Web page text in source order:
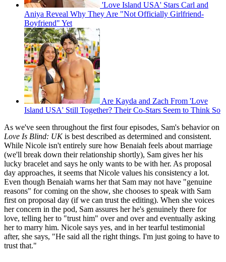
'Love Island USA' Stars Carl and
Aniya Reveal Why They Are "Not Officially Girlfriend-
Boyfriend" Yet
Are Kayda and Zach From 'Love
Island USA' Still Together? Their Co-Stars Seem to Think So
As we've seen throughout the first four episodes, Sam's behavior on
Love Is Blind: UKis best described as determined and consistent.
While Nicole isn't entirely sure how Benaiah feels about marriage
(we'll break down their relationship shortly), Sam gives her his
lucky bracelet and says he only wants to be with her. As proposal
day approaches, it seems that Nicole values his consistency a lot.
Even though Benaiah warns her that Sam may not have "genuine
reasons" for coming on the show, she chooses to speak with Sam
first on proposal day (if we can trust the editing). When she voices
her concern in the pod, Sam assures her he's genuinely there for
love, telling her to "trust him" over and over and eventually asking
her to marry him. Nicole says yes, and in her tearful testimonial
after, she says, "He said all the right things. I'm just going to have to
trust that."